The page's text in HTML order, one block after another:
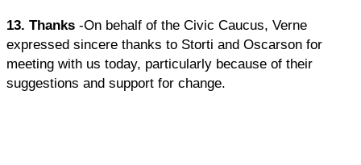
13. Thanks -On behalf of the Civic Caucus, Verne
expressed sincere thanks to Storti and Oscarson for
meeting with us today, particularly because of their
suggestions and support for change.